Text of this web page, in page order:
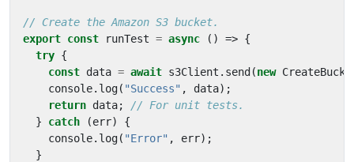
export const runTest = async () => {
try {
const data = await s3Client . send (new
console. log( "Success" , data);
return data;
}
catch (err)
{
console. log( "Error" , err);
}